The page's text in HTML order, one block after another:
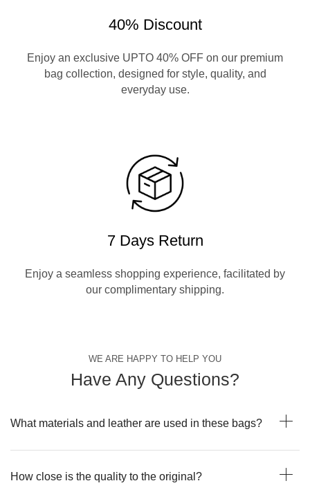
40% Discount
Enjoy an exclusive UPTO 40% OFF on our premium
bag collection, designed for style, quality, and
everyday use.
7 Days Return
Enjoy a seamless shopping experience, facilitated by
our complimentary shipping.
WE ARE HAPPY TO HELP YOU
Have Any Questions?
What materials and leather are used in these bags?
How close is the quality to the original?